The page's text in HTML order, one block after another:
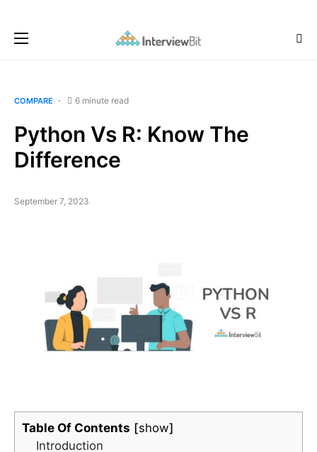
COMPARE 6 minute read
Python Vs R: Know The
Difference
September 7, 2023
Table Of Contents
show
Introduction